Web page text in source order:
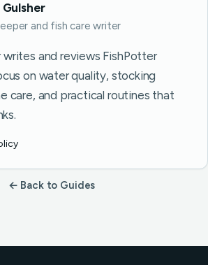
and fish care writer
writes and reviews FishPotter
on water quality, stocking
care, and practical routines that
← Back to Guides